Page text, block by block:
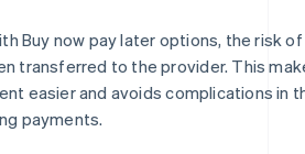
Buy now pay later options, the risk of
transferred to the provider. This
easier and avoids complications in
payments.